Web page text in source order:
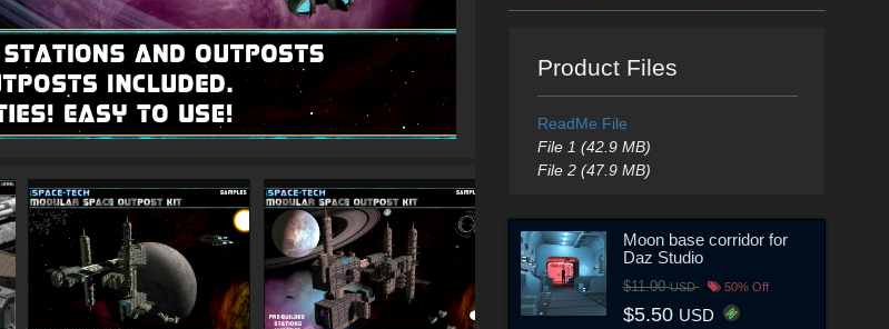
Product Files
ReadMe File
File 1 (42.9 MB)
File 2 (47.9 MB)
Moon base corridor for
Daz Studio
$11.00USD 50% Off
$5.50 USD